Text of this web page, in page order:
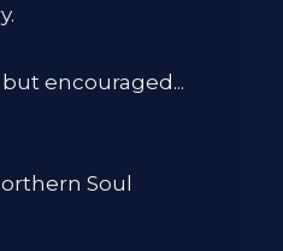
encouraged...
Soul